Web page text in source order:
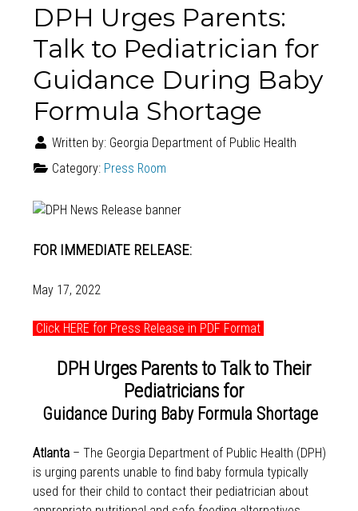
DPH Urges Parents:
Talk to Pediatrician for
Guidance During Baby
Formula Shortage
Written by: Georgia Department of Public Health
Category: Press Room
FOR IMMEDIATE RELEASE:
May 17, 2022
Click HERE for Press Release in PDF Format
DPH Urges Parents to Talk to Their
Pediatricians for
Guidance During Baby Formula Shortage
Atlanta– The Georgia Department of Public Health (DPH)
is urging parents unable to find baby formula typically
used for their child to contact their pediatrician about